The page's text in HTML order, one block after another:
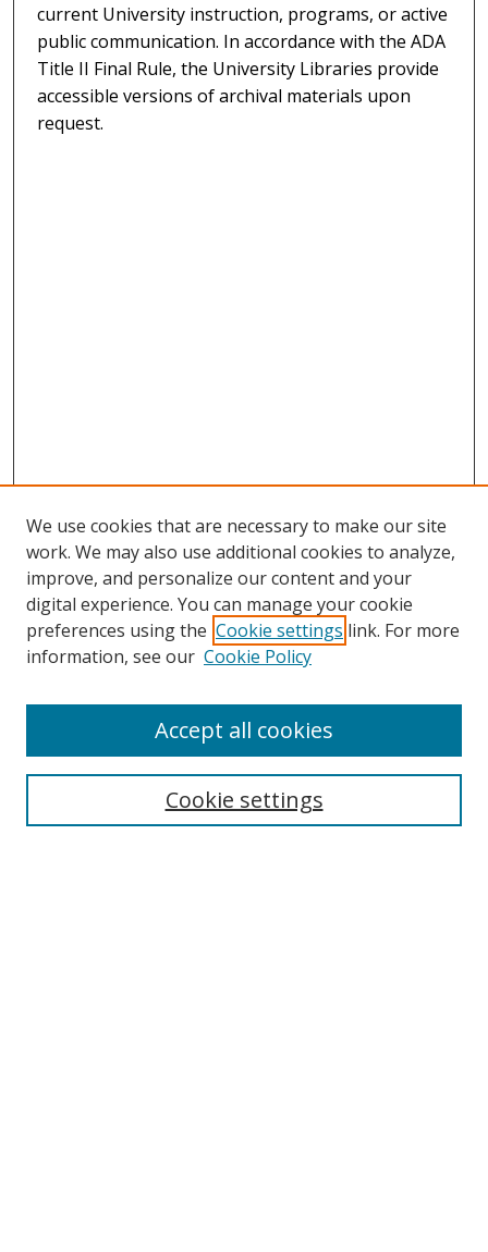
current University instruction, programs, or active
public communication. In accordance with the ADA
Title II Final Rule, the University Libraries provide
accessible versions of archival materials upon
request.
Search
We use cookies that are necessary to make our site
work. We may also use additional cookies to analyze,
improve, and personalize our content and your
digital experience. You can manage your cookie
preferences using the Cookie settings link. For more
information, see our Cookie Policy
Cookie settings
Accept all cookies